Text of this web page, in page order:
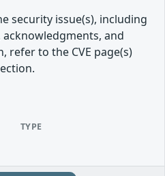
security issue(s), including
acknowledgments, and
to the CVE page(s)
TYPE